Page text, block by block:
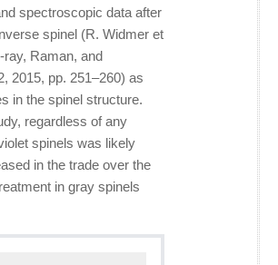
spectroscopic data after
spinel (R. Widmer et
ray, Raman, and
2015, pp. 251–260) as
in the spinel structure.
regardless of any
spinels was likely
in the trade over the
in gray spinels